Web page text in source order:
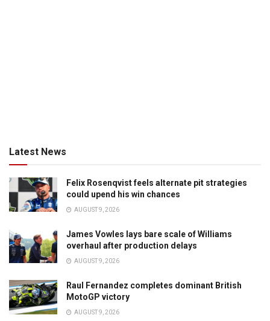
Latest News
Felix Rosenqvist feels alternate pit strategies
could upend his win chances
AUGUST 9, 2026
James Vowles lays bare scale of Williams
overhaul after production delays
AUGUST 9, 2026
Raul Fernandez completes dominant British
MotoGP victory
AUGUST 9, 2026